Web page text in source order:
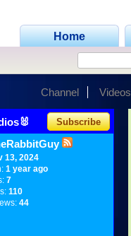
Home
Channel Videos
Subscribe
13, 2024
1 year ago
7
110
44
•